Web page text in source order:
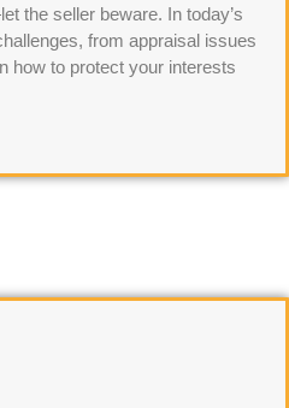
the seller beware. In today’s
from appraisal issues
how to protect your interests